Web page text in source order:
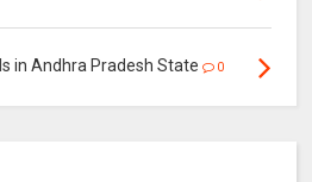
in Andhra Pradesh State 0